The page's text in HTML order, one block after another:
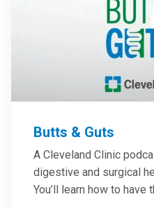
Butts & Guts
A Cleveland Clinic
digestive and surgical
You’ll learn how to